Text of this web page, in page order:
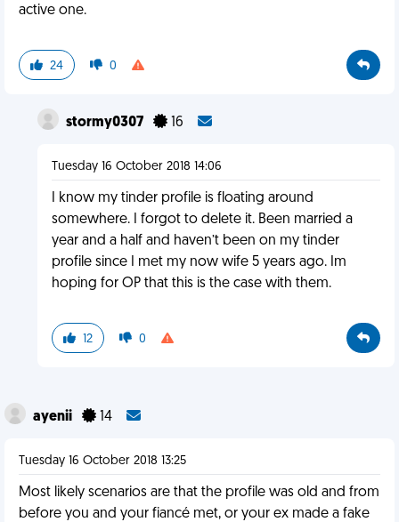
active one.
24 0
stormy0307 16
Tuesday 16 October 2018 14:06
I know my tinder profile is floating around
somewhere. I forgot to delete it. Been married a
year and a half and haven’t been on my tinder
profile since I met my now wife 5 years ago. Im
hoping for OP that this is the case with them.
12 0
ayenii 14
Tuesday 16 October 2018 13:25
Most likely scenarios are that the profile was old and from
before you and your fiancé met, or your ex made a fake